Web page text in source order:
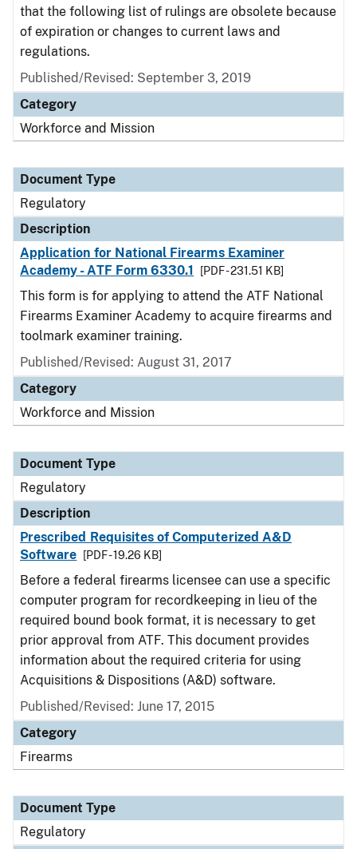
that the following list of rulings are obsolete because
of expiration or changes to current laws and
regulations.
Published/Revised: September 3, 2019
Category
Workforce and Mission
Document Type
Regulatory
Description
Application for National Firearms Examiner
Academy - ATF Form 6330.1
[PDF - 231.51 KB]
This form is for applying to attend the ATF National
Firearms Examiner Academy to acquire firearms and
toolmark examiner training.
Published/Revised: August 31, 2017
Category
Workforce and Mission
Document Type
Regulatory
Description
Prescribed Requisites of Computerized A&D
Software
[PDF - 19.26 KB]
Before a federal firearms licensee can use a specific
computer program for recordkeeping in lieu of the
required bound book format, it is necessary to get
prior approval from ATF. This document provides
information about the required criteria for using
Acquisitions & Dispositions (A&D) software.
Published/Revised: June 17, 2015
Category
Firearms
Document Type
Regulatory